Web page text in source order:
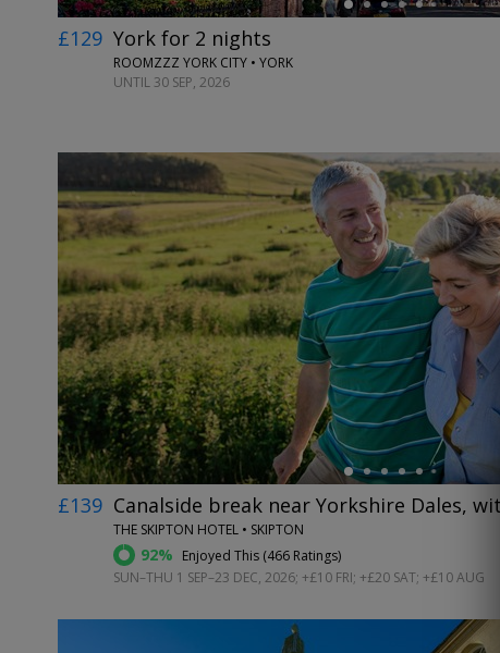
£129 York for 2 nights
ROOMZZZ YORK CITY • YORK
UNTIL 30 SEP, 2026
←
£139 Canalside break near Yorkshire Dales,
THE SKIPTON HOTEL • SKIPTON
92% Enjoyed This (466 Ratings)
SUN–THU 1 SEP–23 DEC, 2026; +£10 FRI; +£20 SAT; +£10 AUG